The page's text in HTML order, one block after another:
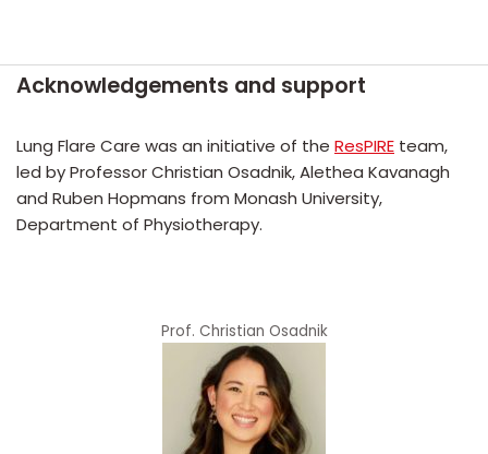
to
Acknowledgements and support
Lung Flare Care was an initiative of the ResPIRE team,
led by Professor Christian Osadnik, Alethea Kavanagh
and Ruben Hopmans from Monash University,
Department of Physiotherapy.
Prof. Christian Osadnik